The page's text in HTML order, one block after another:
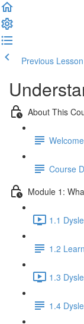
Previous Lesson
About This
Welcome
Course
Module 1:
1.1
1.2
1.3
1.4